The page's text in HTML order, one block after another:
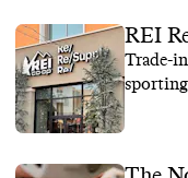
REI
Trade-